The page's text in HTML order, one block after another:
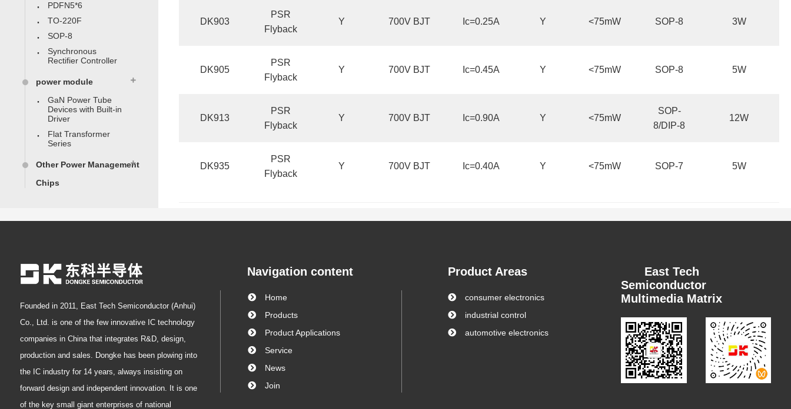
PDFN5*6
TO-220F
SOP-8
Synchronous
Rectifier Controller
power module
GaN Power Tube
Devices with Built-in
Driver
Flat Transformer
Series
Other Power Management
Chips
Isolated AC-DC SSR
Power Converter
Chips
Power Converter
Chip
DK903
PSR
Flyback
Y 700V BJT Ic=0.25A Y <75mW SOP-8 3W
DK905
PSR
Flyback
Y 700V BJT Ic=0.45A Y <75mW SOP-8 5W
DK913
PSR
Flyback
Y 700V BJT Ic=0.90A Y <75mW
SOP-
8/DIP-8
12W
DK935
PSR
Flyback
Y 700V BJT Ic=0.40A Y <75mW SOP-7 5W
Founded in 2011, East Tech Semiconductor (Anhui)
Co., Ltd. is one of the few innovative IC technology
companies in China that integrates R&D, design,
production and sales. Dongke has been plowing into
the IC industry for 14 years, always insisting on
forward design and independent innovation. It is one
of the key small giant enterprises of national
Navigation content
Home
Products
Product Applications
Service
News
Join
Product Areas
consumer electronics
industrial control
automotive electronics
East Tech
Semiconductor
Multimedia Matrix